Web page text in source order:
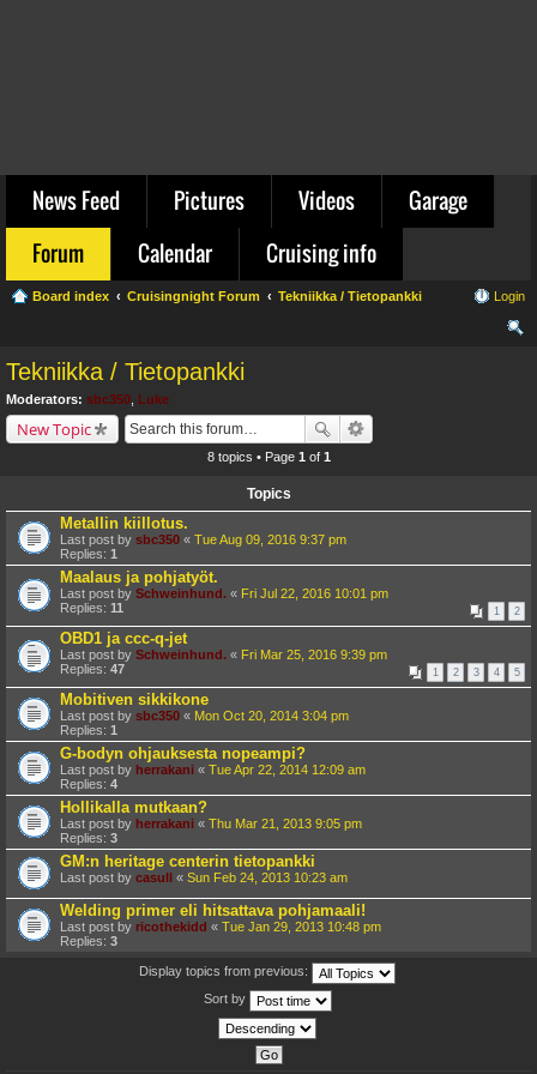
News Feed Pictures Videos
Garage
Forum
Calendar Cruising info
Board index Cruisingnight Forum Tekniikka / Tietopankki Login
Tekniikka / Tietopankki
Moderators: sbc350 Luke
New Topic
8 topics • Page 1 of 1
Topics
Metallin kiillotus.
Last post by sbc350 « Tue Aug 09, 2016 9:37 pm
Replies: 1
Maalaus ja pohjatyöt.
Last post by Schweinhund. « Fri Jul 22, 2016 10:01 pm
Replies: 11 1 2
OBD1 ja ccc-q-jet
Last post by Schweinhund. « Fri Mar 25, 2016 9:39 pm
Replies: 47 1 2 3 4 5
Mobitiven sikkikone
Last post by sbc350 « Mon Oct 20, 2014 3:04 pm
Replies: 1
G-bodyn ohjauksesta nopeampi?
Last post by herrakani « Tue Apr 22, 2014 12:09 am
Replies: 4
Hollikalla mutkaan?
Last post by herrakani « Thu Mar 21, 2013 9:05 pm
Replies: 3
GM:n heritage centerin tietopankki
Last post by casull « Sun Feb 24, 2013 10:23 am
Welding primer eli hitsattava pohjamaali!
Last post by ricothekidd « Tue Jan 29, 2013 10:48 pm
Replies: 3
Display topics from previous:
Sort by